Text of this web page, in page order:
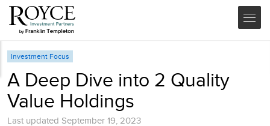
Investment Focus
A Deep Dive into 2 Quality
Value Holdings
Last updated September 19, 2023